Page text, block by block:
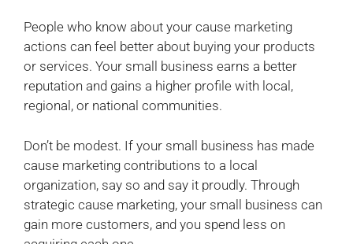
People who know about your cause marketing
actions can feel better about buying your products
or services. Your small business earns a better
reputation and gains a higher profile with local,
regional, or national communities.
Don’t be modest. If your small business has made
cause marketing contributions to a local
organization, say so and say it proudly. Through
strategic cause marketing, your small business can
gain more customers, and you spend less on